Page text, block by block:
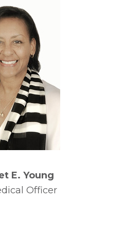
E. Young
Officer